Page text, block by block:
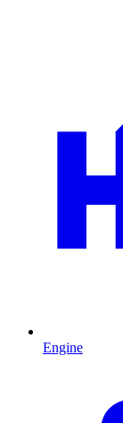
Engine